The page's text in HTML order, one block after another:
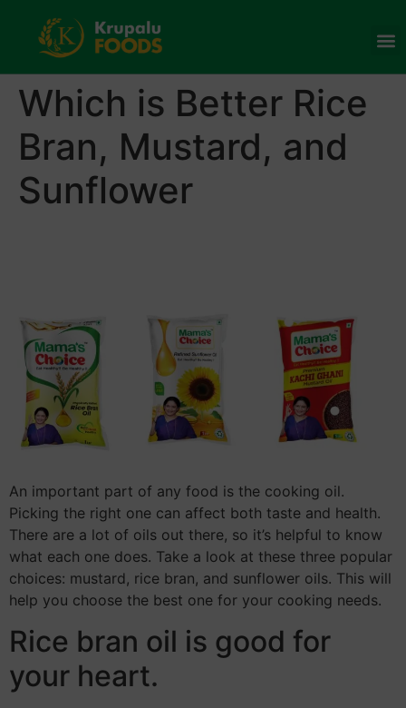
Which is Better Rice
Bran, Mustard, and
Sunflower
An important part of any food is the cooking oil.
Picking the right one can affect both taste and health.
There are a lot of oils out there, so it’s helpful to know
what each one does. Take a look at these three popular
choices: mustard, rice bran, and sunflower oils. This will
help you choose the best one for your cooking needs.
Rice bran oil is good for
your heart.